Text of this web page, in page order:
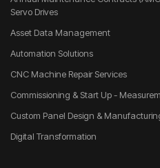
Servo Drives
Asset Data Management
Automation Solutions
CNC Machine Repair Services
Commissioning & Start Up -
Custom Panel Design &
Digital Transformation